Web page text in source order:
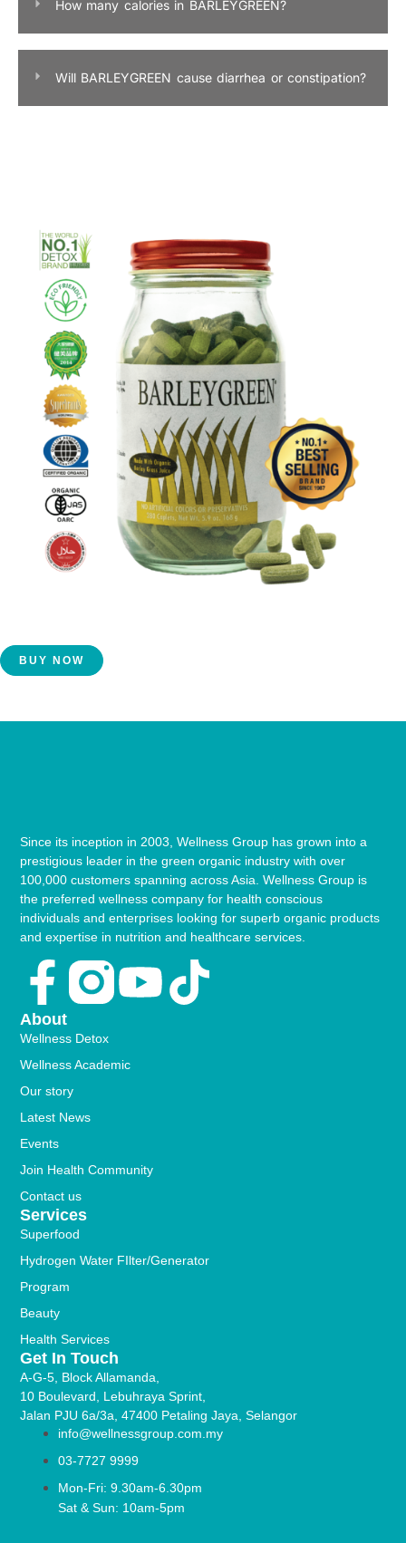
How many calories in BARLEYGREEN?
Will BARLEYGREEN cause diarrhea or constipation?
BUY NOW
Since its inception in 2003, Wellness Group has grown into a
prestigious leader in the green organic industry with over
100,000 customers spanning across Asia. Wellness Group is
the preferred wellness company for health conscious
individuals and enterprises looking for superb organic products
and expertise in nutrition and healthcare services.
Facebook-
f
Youtube
Tiktok
Services
Superfood
Hydrogen Water FIlter/Generator
Program
Beauty
Health Services
About
Wellness Detox
Wellness Academic
Our story
Latest News
Events
Join Health Community
Contact us
Get In Touch
A-G-5, Block Allamanda,
10 Boulevard, Lebuhraya Sprint,
Jalan PJU 6a/3a, 47400 Petaling Jaya, Selangor
info@wellnessgroup.com.my
03-7727 9999
Mon-Fri: 9.30am-6.30pm
Sat & Sun: 10am-5pm